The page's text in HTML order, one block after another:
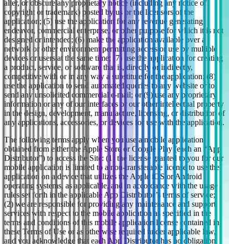
alter, or obscure any proprietary notice (including any notice of
copyright or trademark) posted by us or the licensors of the
application; (5) use the application for any revenue generating
endeavor, commercial enterprise, or other purpose for which it is not
designed or intended; (6) make the application available over a
network or other environment permitting access or use by multiple
devices or users at the same time; (7) use the application for creating
a product, service, or software that is, directly or indirectly,
competitive with or in any way a substitute for the application; (8)
use the application to send automated queries to any website or to
send any unsolicited commercial e-mail; or (9) use any proprietary
information or any of our interfaces or our other intellectual property
in the design, development, manufacture, licensing, or distribution of
any applications, accessories, or devices for use with the application.
The following terms apply when you use a mobile application
obtained from either the Apple Store or Google Play (each an “App
Distributor”) to access the Site: (1) the license granted to you for our
mobile application is limited to a non-transferable license to use the
application on a device that utilizes the Apple iOS or Android
operating systems, as applicable, and in accordance with the usage
rules set forth in the applicable App Distributor’s terms of service;
(2) we are responsible for providing any maintenance and support
services with respect to the mobile application as specified in the
terms and conditions of this mobile application license contained in
these Terms of Use or as otherwise required under applicable law,
and you acknowledge that each App Distributor has no obligation